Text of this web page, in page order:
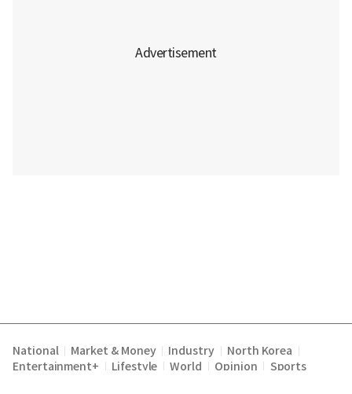
National Market & Money Industry North Korea
Entertainment+ Lifestyle World Opinion Sports